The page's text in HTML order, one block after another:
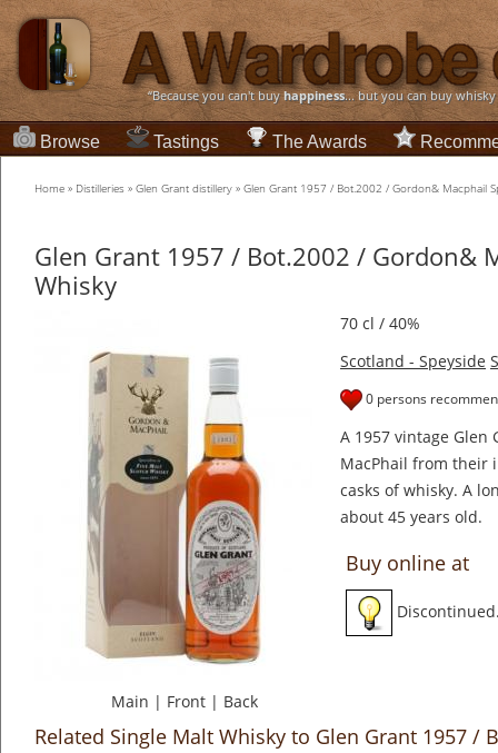
“Because you can't buyhappiness... but you can buy
Browse Tastings The Awards
Home » Distilleries » Glen Grant distillery » Glen Grant 1957 / Bot.2002 / Gordon& Macphail
Glen Grant 1957 / Bot.2002 / Gordon&
Whisky
Main | Front | Back
70 cl / 40%
Scotland - Speyside
0 persons
A 1957 vintage
MacPhail from their
casks of whisky. A
about 45 years old.
Buy online at
Related Single Malt Whisky to Glen Grant 1957 /